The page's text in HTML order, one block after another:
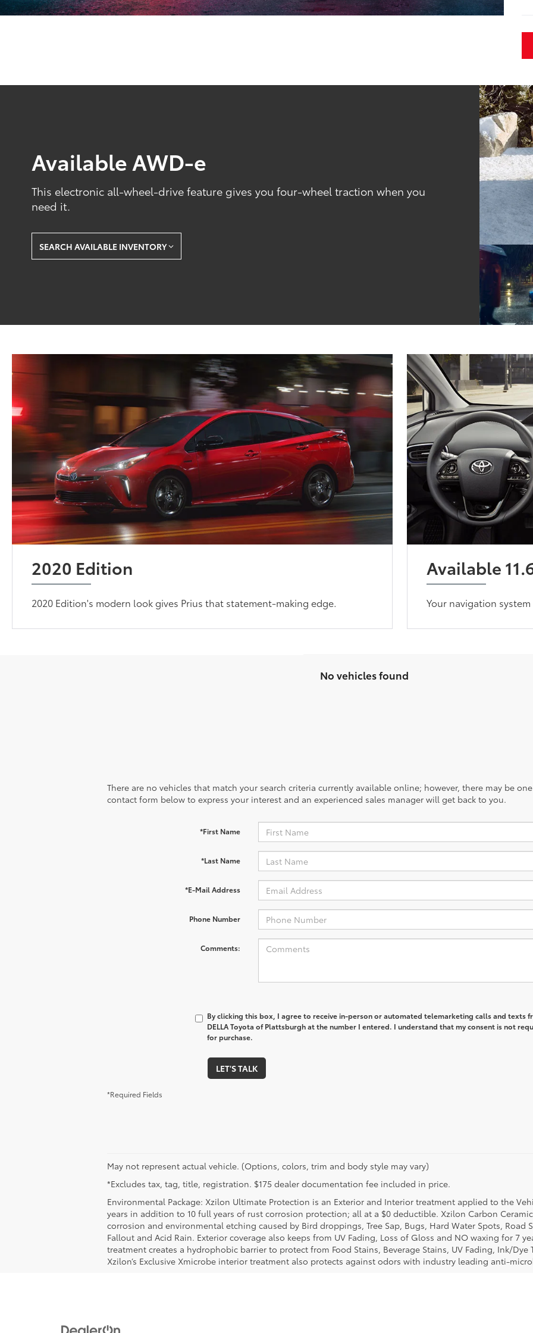
Available AWD-e
This electronic all-wheel-drive feature gives you four-wheel traction when you
need it.
SEARCH AVAILABLE INVENTORY
2020 Edition
2020 Edition's modern look gives Prius that statement-making edge.
Available
Your navigation
No vehicles found
There are no vehicles that match your search criteria currently available online; however, there may be
contact form below to express your interest and an experienced sales manager will get back to you.
*First Name
*Last Name
*E-Mail Address
Phone Number
Comments:
By clicking this box, I agree to receive in-person or automated telemarketing calls and texts
DELLA Toyota of Plattsburgh at the number I entered. I understand that my consent is not
for purchase.
LET'S TALK
*Required Fields
May not represent actual vehicle. (Options, colors, trim and body style may vary)
*Excludes tax, tag, title, registration. $175 dealer documentation fee included in price.
Environmental Package: Xzilon Ultimate Protection is an Exterior and Interior treatment applied to the
years in addition to 10 full years of rust corrosion protection; all at a $0 deductible. Xzilon Carbon
corrosion and environmental etching caused by Bird droppings, Tree Sap, Bugs, Hard Water Spots, Road
Fallout and Acid Rain. Exterior coverage also keeps from UV Fading, Loss of Gloss and NO waxing for 7
treatment creates a hydrophobic barrier to protect from Food Stains, Beverage Stains, UV Fading, Ink/Dye
Xzilon’s Exclusive Xmicrobe interior treatment also protects against odors with industry leading anti-